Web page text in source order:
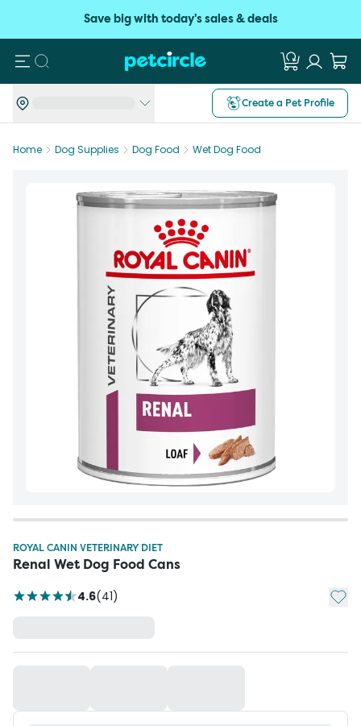
Save big with today's sales & deals
Search
Create a Pet Profile
Home Dog Supplies Dog Food Wet Dog Food
ROYAL CANIN VETERINARY DIET
Renal Wet Dog Food Cans
4.6(41) Add